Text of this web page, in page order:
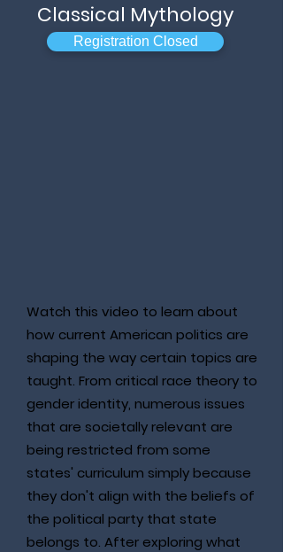
Classical Mythology
Registration Closed
Watch this video to learn about
how current American politics are
shaping the way certain topics are
taught. From critical race theory to
gender identity, numerous issues
that are societally relevant are
being restricted from some
states' curriculum simply because
they don't align with the beliefs of
the political party that state
belongs to. After exploring what